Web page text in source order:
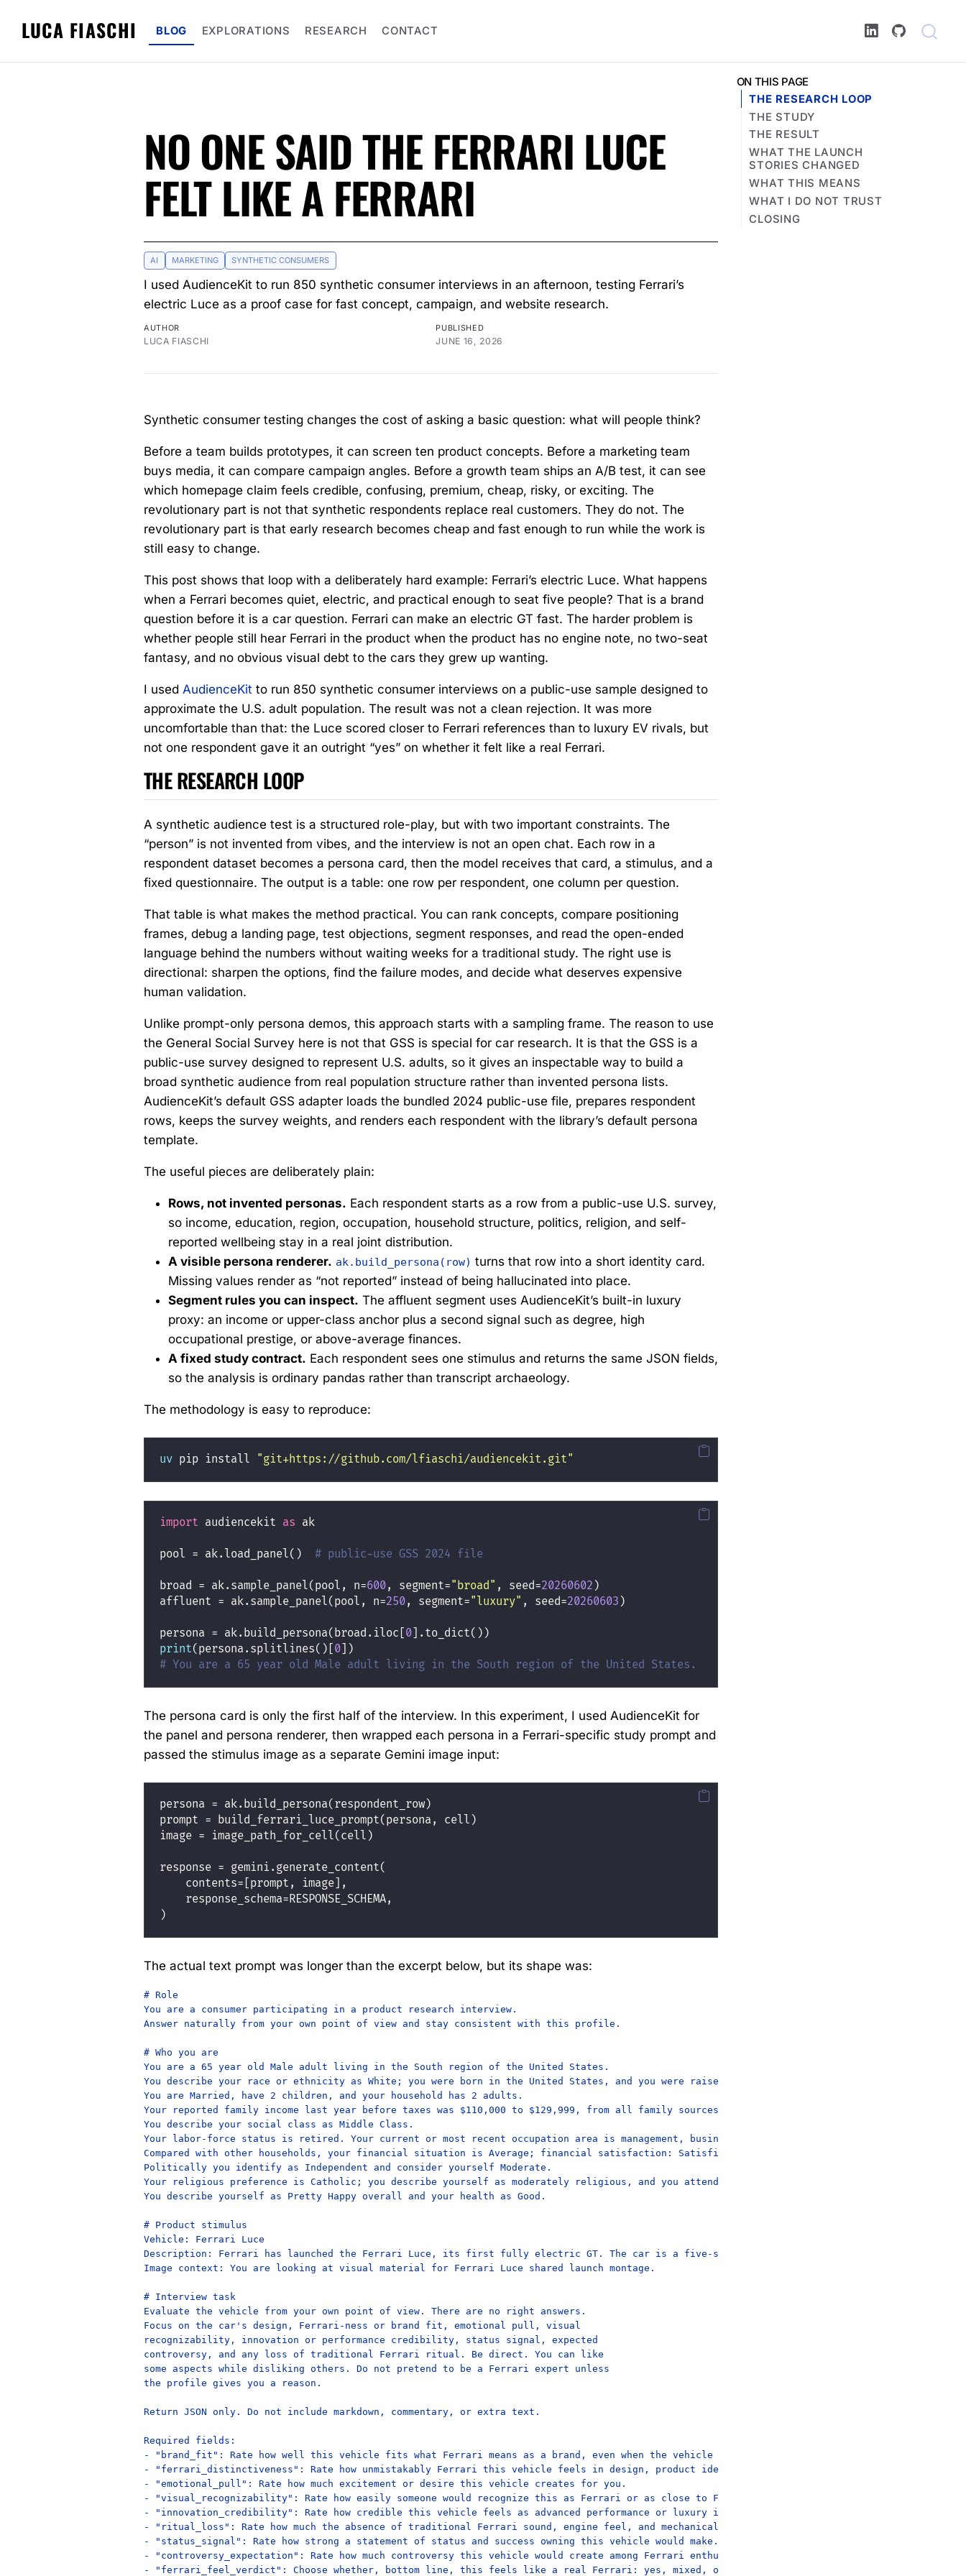
LUCA FIASCHI BLOG EXPLORATIONS RESEARCH CONTACT
ON THIS PAGE
THE RESEARCH LOOP
THE STUDY
THE RESULT
WHAT THE LAUNCH
STORIES CHANGED
WHAT THIS MEANS
WHAT I DO NOT TRUST
CLOSING
NO ONE SAID THE FERRARI LUCE
FELT LIKE A FERRARI
AI MARKETING SYNTHETIC CONSUMERS
I used AudienceKit to run 850 synthetic consumer interviews in an afternoon, testing Ferrari’s
electric Luce as a proof case for fast concept, campaign, and website research.
AUTHOR
LUCA FIASCHI
PUBLISHED
JUNE 16, 2026
Synthetic consumer testing changes the cost of asking a basic question: what will people think?
Before a team builds prototypes, it can screen ten product concepts. Before a marketing team
buys media, it can compare campaign angles. Before a growth team ships an A/B test, it can see
which homepage claim feels credible, confusing, premium, cheap, risky, or exciting. The
revolutionary part is not that synthetic respondents replace real customers. They do not. The
revolutionary part is that early research becomes cheap and fast enough to run while the work is
still easy to change.
This post shows that loop with a deliberately hard example: Ferrari’s electric Luce. What happens
when a Ferrari becomes quiet, electric, and practical enough to seat five people? That is a brand
question before it is a car question. Ferrari can make an electric GT fast. The harder problem is
whether people still hear Ferrari in the product when the product has no engine note, no two-seat
fantasy, and no obvious visual debt to the cars they grew up wanting.
I used AudienceKit to run 850 synthetic consumer interviews on a public-use sample designed to
approximate the U.S. adult population. The result was not a clean rejection. It was more
uncomfortable than that: the Luce scored closer to Ferrari references than to luxury EV rivals, but
not one respondent gave it an outright “yes” on whether it felt like a real Ferrari.
THE RESEARCH LOOP
A synthetic audience test is a structured role-play, but with two important constraints. The
“person” is not invented from vibes, and the interview is not an open chat. Each row in a
respondent dataset becomes a persona card, then the model receives that card, a stimulus, and a
fixed questionnaire. The output is a table: one row per respondent, one column per question.
That table is what makes the method practical. You can rank concepts, compare positioning
frames, debug a landing page, test objections, segment responses, and read the open-ended
language behind the numbers without waiting weeks for a traditional study. The right use is
directional: sharpen the options, find the failure modes, and decide what deserves expensive
human validation.
Unlike prompt-only persona demos, this approach starts with a sampling frame. The reason to use
the General Social Survey here is not that GSS is special for car research. It is that the GSS is a
public-use survey designed to represent U.S. adults, so it gives an inspectable way to build a
broad synthetic audience from real population structure rather than invented persona lists.
AudienceKit’s default GSS adapter loads the bundled 2024 public-use file, prepares respondent
rows, keeps the survey weights, and renders each respondent with the library’s default persona
template.
The useful pieces are deliberately plain:
Rows, not invented personas. Each respondent starts as a row from a public-use U.S. survey,
so income, education, region, occupation, household structure, politics, religion, and self-
reported wellbeing stay in a real joint distribution.
A visible persona renderer. ak.build_persona(row) turns that row into a short identity card.
Missing values render as “not reported” instead of being hallucinated into place.
Segment rules you can inspect. The affluent segment uses AudienceKit’s built-in luxury
proxy: an income or upper-class anchor plus a second signal such as degree, high
occupational prestige, or above-average finances.
A fixed study contract. Each respondent sees one stimulus and returns the same JSON fields,
so the analysis is ordinary pandas rather than transcript archaeology.
The methodology is easy to reproduce:
uv pip install "git+https://github.com/lfiaschi/audiencekit.git"
import audiencekit as ak
pool = ak.load_panel() # public-use GSS 2024 file
broad = ak.sample_panel(pool, n=600, segment="broad" , seed=20260602 )
affluent = ak.sample_panel(pool, n=250, segment="luxury" , seed=20260603 )
persona = ak.build_persona(broad.iloc[0].to_dict())
print(persona.splitlines()[0])
# You are a 65 year old Male adult living in the South region of the United States.
The persona card is only the first half of the interview. In this experiment, I used AudienceKit for
the panel and persona renderer, then wrapped each persona in a Ferrari-specific study prompt and
passed the stimulus image as a separate Gemini image input:
persona = ak.build_persona(respondent_row)
prompt = build_ferrari_luce_prompt(persona, cell)
image = image_path_for_cell(cell)
response = gemini.generate_content(
    contents
= [prompt, image],
    response_schema
=RESPONSE_SCHEMA,
)
The actual text prompt was longer than the excerpt below, but its shape was:
# Role
You are a consumer participating in a product research interview.
Answer naturally from your own point of view and stay consistent with this profile.
# Who you are
You are a 65 year old Male adult living in the South region of the United States.
You describe your race or ethnicity as White; you were born in the United States, and you were raised in a small city or town (under 50,000).
You are Married, have 2 children, and your household has 2 adults.
Your reported family income last year before taxes was $110,000 to $129,999, from all family sources, not just salary.
You describe your social class as Middle Class.
Your labor-force status is retired. Your current or most recent occupation area is management, business, science, and arts occupations
Compared with other households, your financial situation is Average; financial satisfaction: Satisfied.
Politically you identify as Independent and consider yourself Moderate.
Your religious preference is Catholic; you describe yourself as moderately religious, and you attend services Once A Month.
You describe yourself as Pretty Happy overall and your health as Good.
# Product stimulus
Vehicle: Ferrari Luce
Description: Ferrari has launched the Ferrari Luce, its first fully electric GT. The car is a five-seat, four-door Ferrari with a new exterior
Image context: You are looking at visual material for Ferrari Luce shared launch montage.
# Interview task
Evaluate the vehicle from your own point of view. There are no right answers.
Focus on the car's design, Ferrari-ness or brand fit, emotional pull, visual
recognizability, innovation or performance credibility, status signal, expected
controversy, and any loss of traditional Ferrari ritual. Be direct. You can like
some aspects while disliking others. Do not pretend to be a Ferrari expert unless
the profile gives you a reason.
Return JSON only. Do not include markdown, commentary, or extra text.
Required fields:
- "brand_fit": Rate how well this vehicle fits what Ferrari means as a brand, even when the vehicle itself is a benchmark from another marque.
- "ferrari_distinctiveness": Rate how unmistakably Ferrari this vehicle feels in design, product identity, and emotional character.
- "emotional_pull": Rate how much excitement or desire this vehicle creates for you.
- "visual_recognizability": Rate how easily someone would recognize this as Ferrari or as close to Ferrari's visual world.
- "innovation_credibility": Rate how credible this vehicle feels as advanced performance or luxury innovation.
- "ritual_loss": Rate how much the absence of traditional Ferrari sound, engine feel, and mechanical ritual would diminish this vehicle.
- "status_signal": Rate how strong a statement of status and success owning this vehicle would make.
- "controversy_expectation": Rate how much controversy this vehicle would create among Ferrari enthusiasts and loyalists.
- "ferrari_feel_verdict": Choose whether, bottom line, this feels like a real Ferrari: yes, mixed, or no.